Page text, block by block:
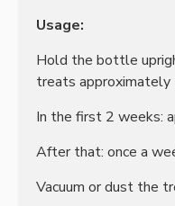
Usage:
Hold the bottle
treats approximately
In the first 2 weeks:
After that: once a
Vacuum or dust the